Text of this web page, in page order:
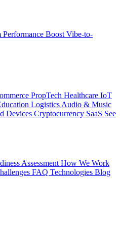
Performance Boost Vibe-to-
PropTech Healthcare IoT
Logistics Audio & Music
Devices Cryptocurrency SaaS See
Assessment How We Work
FAQ Technologies Blog